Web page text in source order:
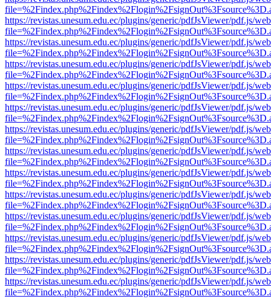
https://revistas.unesum.edu.ec/plugins/generic/pdfJsViewer/pdf.js/
https://revistas.unesum.edu.ec/plugins/generic/pdfJsViewer/pdf.js/
https://revistas.unesum.edu.ec/plugins/generic/pdfJsViewer/pdf.js/
https://revistas.unesum.edu.ec/plugins/generic/pdfJsViewer/pdf.js/
https://revistas.unesum.edu.ec/plugins/generic/pdfJsViewer/pdf.js/
https://revistas.unesum.edu.ec/plugins/generic/pdfJsViewer/pdf.js/
https://revistas.unesum.edu.ec/plugins/generic/pdfJsViewer/pdf.js/
https://revistas.unesum.edu.ec/plugins/generic/pdfJsViewer/pdf.js/
https://revistas.unesum.edu.ec/plugins/generic/pdfJsViewer/pdf.js/
https://revistas.unesum.edu.ec/plugins/generic/pdfJsViewer/pdf.js/
https://revistas.unesum.edu.ec/plugins/generic/pdfJsViewer/pdf.js/
https://revistas.unesum.edu.ec/plugins/generic/pdfJsViewer/pdf.js/
https://revistas.unesum.edu.ec/plugins/generic/pdfJsViewer/pdf.js/